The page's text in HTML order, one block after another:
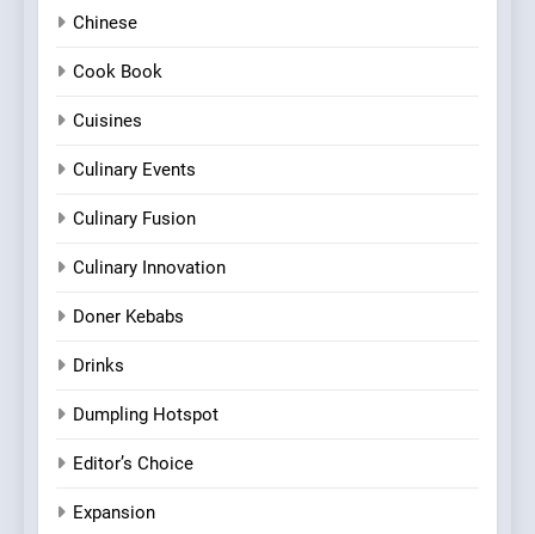
Chinese
Cook Book
Cuisines
Culinary Events
Culinary Fusion
Culinary Innovation
Doner Kebabs
Drinks
Dumpling Hotspot
Editor’s Choice
Expansion